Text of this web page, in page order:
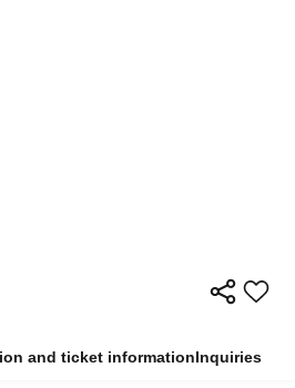
and ticket informationInquiries